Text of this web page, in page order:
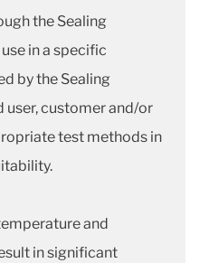
the Sealing
in a specific
by the Sealing
user, customer and/or
test methods in
and
in significant